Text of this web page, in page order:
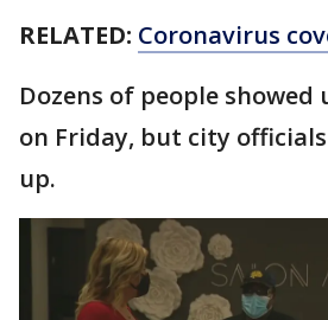
RELATED: Coronavirus
Dozens of people
on Friday, but city
up.